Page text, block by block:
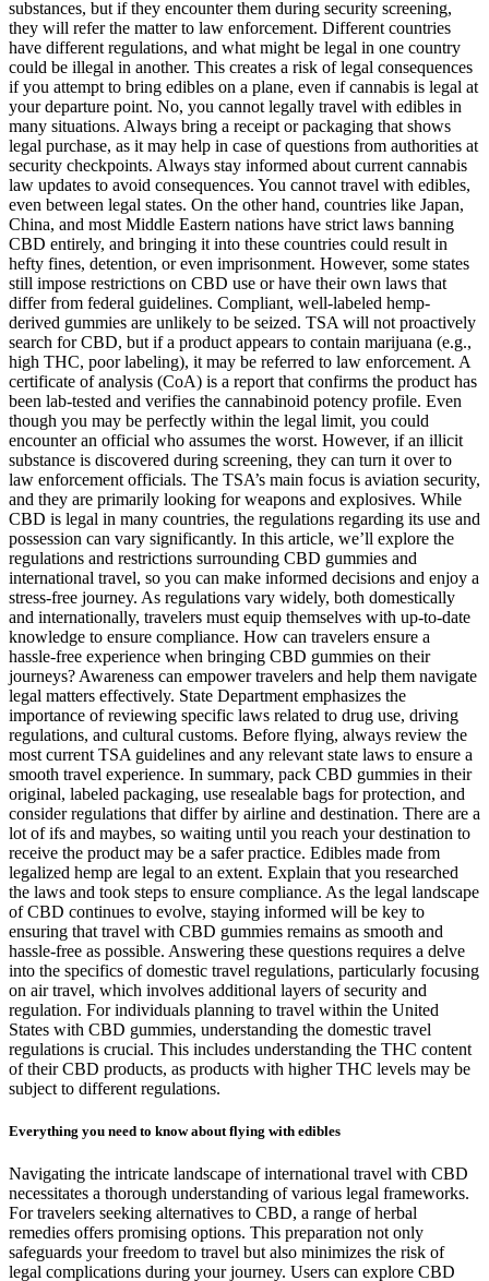
substances, but if they encounter them during security screening,
they will refer the matter to law enforcement. Different countries
have different regulations, and what might be legal in one country
could be illegal in another. This creates a risk of legal consequences
if you attempt to bring edibles on a plane, even if cannabis is legal at
your departure point. No, you cannot legally travel with edibles in
many situations. Always bring a receipt or packaging that shows
legal purchase, as it may help in case of questions from authorities at
security checkpoints. Always stay informed about current cannabis
law updates to avoid consequences. You cannot travel with edibles,
even between legal states. On the other hand, countries like Japan,
China, and most Middle Eastern nations have strict laws banning
CBD entirely, and bringing it into these countries could result in
hefty fines, detention, or even imprisonment. However, some states
still impose restrictions on CBD use or have their own laws that
differ from federal guidelines. Compliant, well-labeled hemp-
derived gummies are unlikely to be seized. TSA will not proactively
search for CBD, but if a product appears to contain marijuana (e.g.,
high THC, poor labeling), it may be referred to law enforcement. A
certificate of analysis (CoA) is a report that confirms the product has
been lab-tested and verifies the cannabinoid potency profile. Even
though you may be perfectly within the legal limit, you could
encounter an official who assumes the worst. However, if an illicit
substance is discovered during screening, they can turn it over to
law enforcement officials. The TSA’s main focus is aviation security,
and they are primarily looking for weapons and explosives. While
CBD is legal in many countries, the regulations regarding its use and
possession can vary significantly. In this article, we’ll explore the
regulations and restrictions surrounding CBD gummies and
international travel, so you can make informed decisions and enjoy a
stress-free journey. As regulations vary widely, both domestically
and internationally, travelers must equip themselves with up-to-date
knowledge to ensure compliance. How can travelers ensure a
hassle-free experience when bringing CBD gummies on their
journeys? Awareness can empower travelers and help them navigate
legal matters effectively. State Department emphasizes the
importance of reviewing specific laws related to drug use, driving
regulations, and cultural customs. Before flying, always review the
most current TSA guidelines and any relevant state laws to ensure a
smooth travel experience. In summary, pack CBD gummies in their
original, labeled packaging, use resealable bags for protection, and
consider regulations that differ by airline and destination. There are a
lot of ifs and maybes, so waiting until you reach your destination to
receive the product may be a safer practice. Edibles made from
legalized hemp are legal to an extent. Explain that you researched
the laws and took steps to ensure compliance. As the legal landscape
of CBD continues to evolve, staying informed will be key to
ensuring that travel with CBD gummies remains as smooth and
hassle-free as possible. Answering these questions requires a delve
into the specifics of domestic travel regulations, particularly focusing
on air travel, which involves additional layers of security and
regulation. For individuals planning to travel within the United
States with CBD gummies, understanding the domestic travel
regulations is crucial. This includes understanding the THC content
of their CBD products, as products with higher THC levels may be
subject to different regulations.
Everything you need to know about flying with edibles
Navigating the intricate landscape of international travel with CBD
necessitates a thorough understanding of various legal frameworks.
For travelers seeking alternatives to CBD, a range of herbal
remedies offers promising options. This preparation not only
safeguards your freedom to travel but also minimizes the risk of
legal complications during your journey. Users can explore CBD